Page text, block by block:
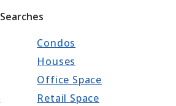
Searches
Condos
Houses
Office Space
Retail Space